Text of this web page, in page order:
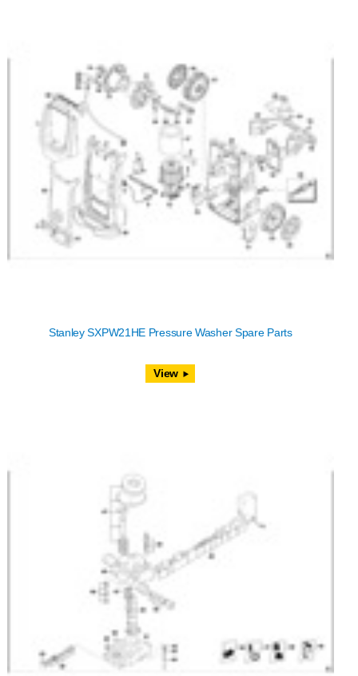
Stanley SXPW21HE Pressure Washer Spare Parts
View